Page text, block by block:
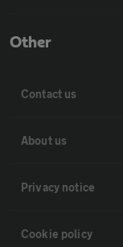
Other
Contact us
About us
Privacy notice
Cookie policy